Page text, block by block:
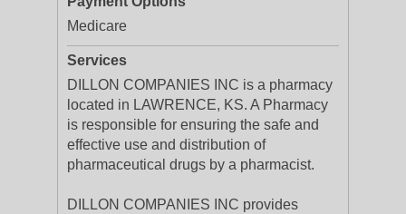
Medicare
Services
DILLON COMPANIES INC is a pharmacy
located in LAWRENCE, KS. A Pharmacy
is responsible for ensuring the safe and
effective use and distribution of
pharmaceutical drugs by a pharmacist.
DILLON COMPANIES INC provides